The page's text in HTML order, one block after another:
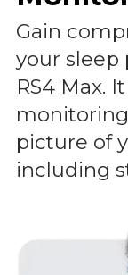
Gain
your sleep
RS4 Max.
picture of
including